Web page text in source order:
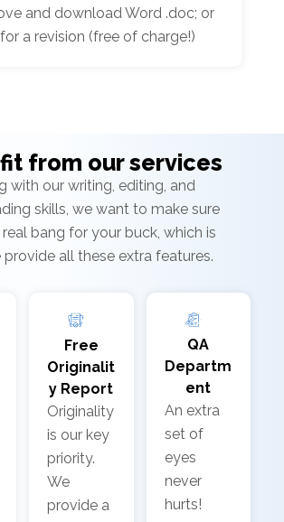
and download Word .doc; or
a revision (free of charge!)
from our services
with our writing, editing, and
skills, we want to make sure
bang for your buck, which is
all these extra features.
Free
Originalit
y Report
Originality
is our key
priority.
We
provide a
QA
Departm
ent
An extra
set of
eyes
never
hurts!